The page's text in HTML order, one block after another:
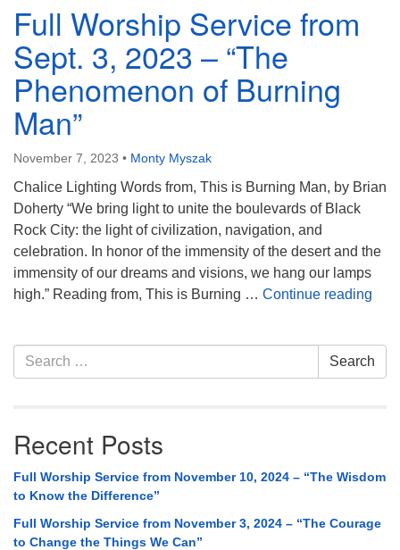
Full Worship Service from
Sept. 3, 2023 – “The
Phenomenon of Burning
Man”
November 7, 2023 • Monty Myszak
Chalice Lighting Words from, This is Burning Man, by Brian
Doherty “We bring light to unite the boulevards of Black
Rock City: the light of civilization, navigation, and
celebration. In honor of the immensity of the desert and the
immensity of our dreams and visions, we hang our lamps
high.” Reading from, This is Burning … Continue reading
Section
Navigation
Search
for:
Search
Recent Posts
Full Worship Service from November 10, 2024 – “The Wisdom
to Know the Difference”
Full Worship Service from November 3, 2024 – “The Courage
to Change the Things We Can”